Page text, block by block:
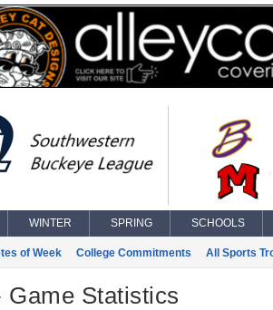
WINTER SPRING SCHOOLS
of Week College Commitments All Sports
Game Statistics